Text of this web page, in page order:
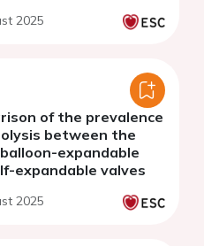
2025
of the prevalence
between the
expandable
expandable valves
2025